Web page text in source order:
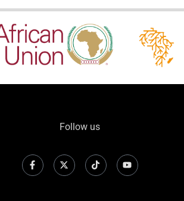
Follow us